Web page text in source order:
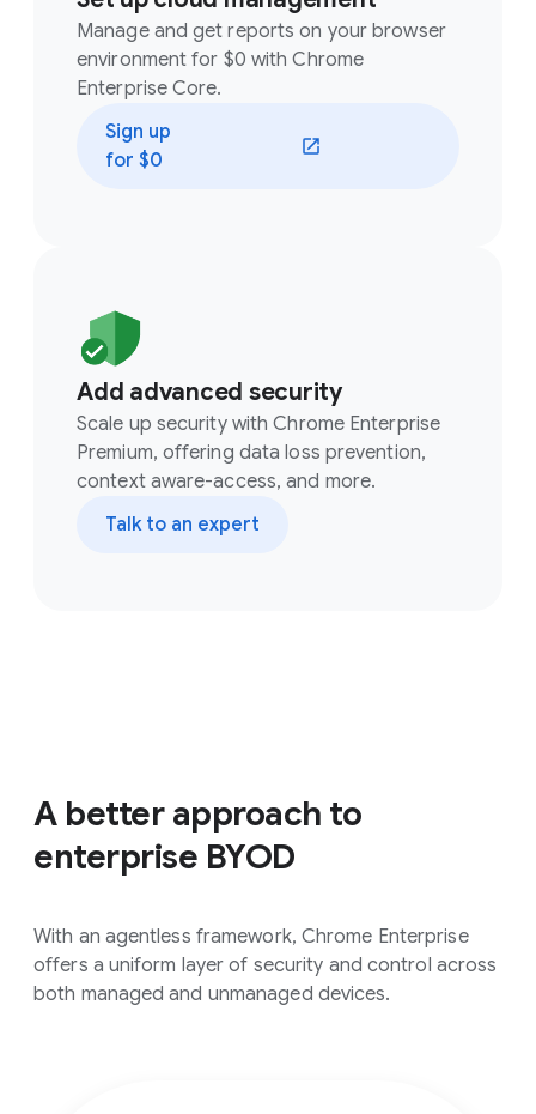
Manage and get reports on your browser
environment for $0 with Chrome
Enterprise Core.
Sign up
for $0
(opens in a new window)
Add advanced security
Scale up security with Chrome Enterprise
Premium, offering data loss prevention,
context aware-access, and more.
Talk to an expert
A better approach to
enterprise BYOD
With an agentless framework, Chrome Enterprise
offers a uniform layer of security and control across
both managed and unmanaged devices.